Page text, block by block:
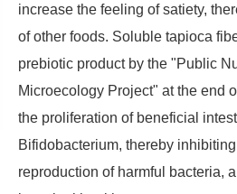
increase the feeling of satiety,
of other foods. Soluble tapioca
prebiotic product by the "Public
Microecology Project" at the end
the proliferation of beneficial
Bifidobacterium, thereby
reproduction of harmful bacteria,